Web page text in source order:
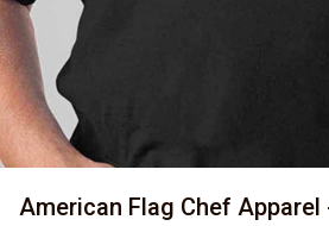
American Flag Chef